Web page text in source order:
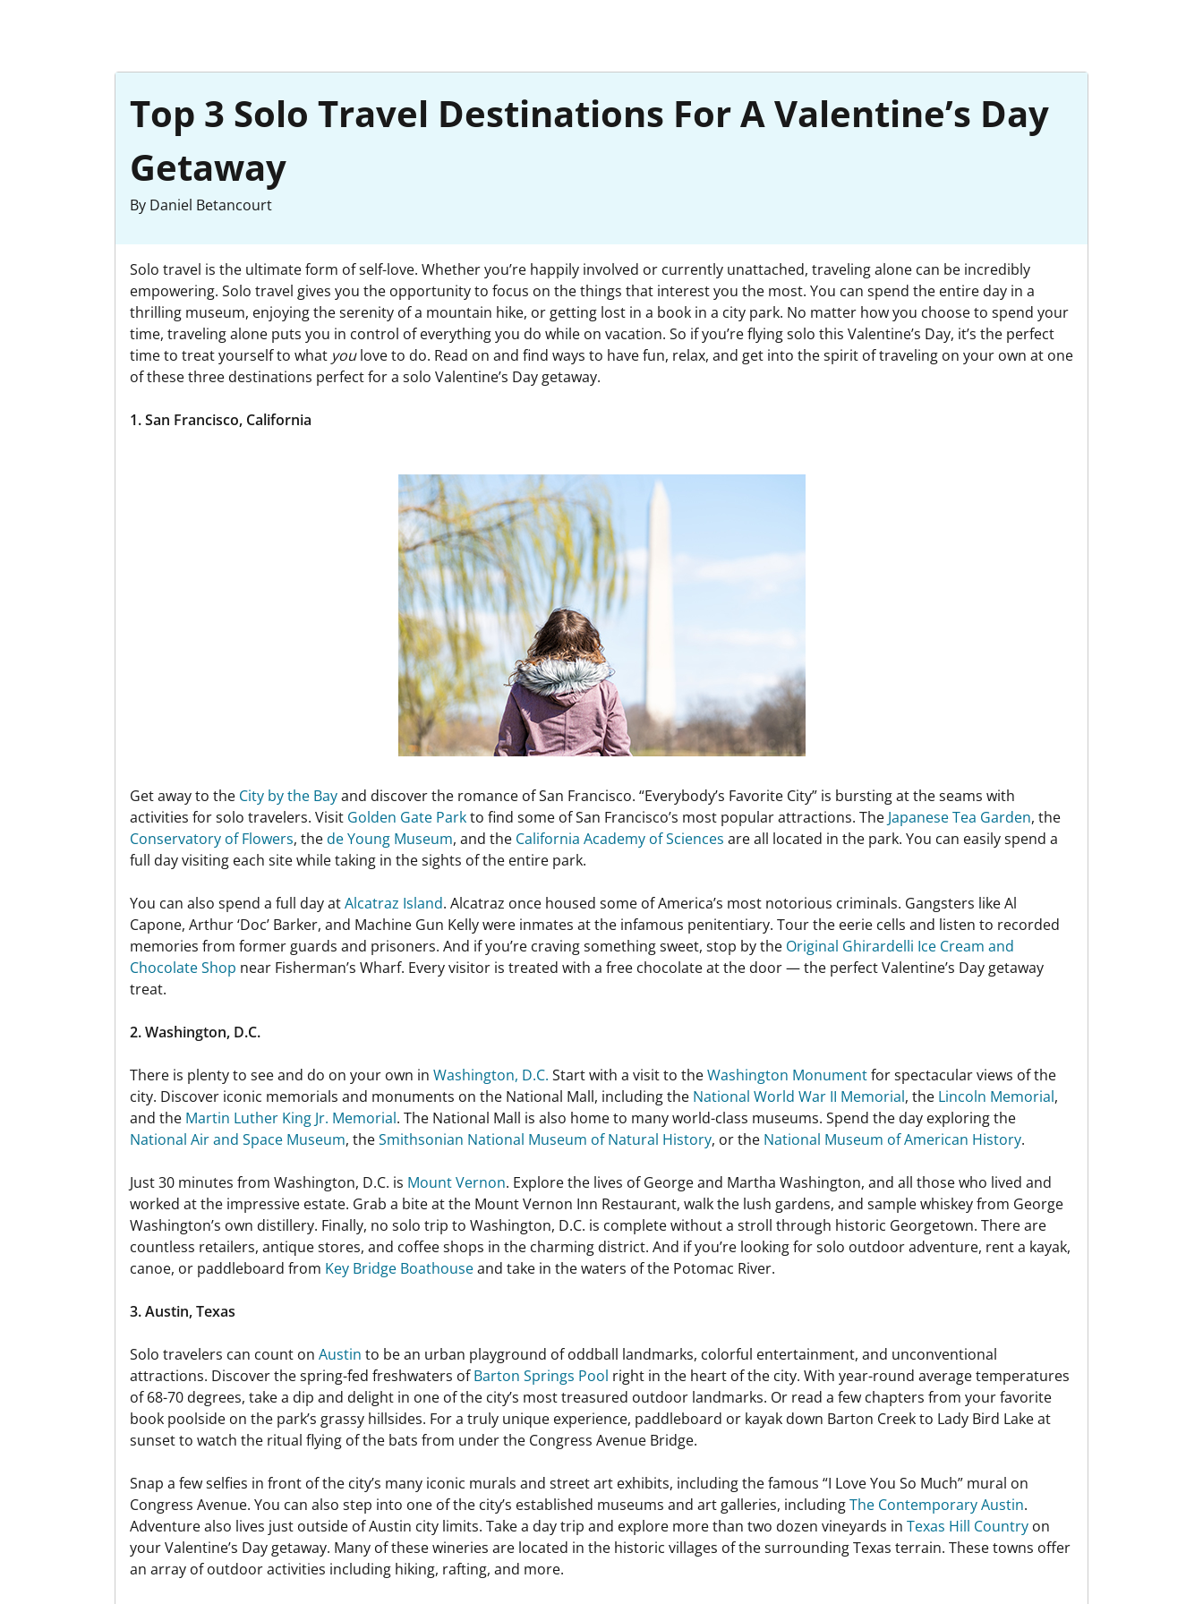
Top 3 Solo Travel Destinations For A Valentine’s Day
Getaway
By Daniel Betancourt
Solo travel is the ultimate form of self-love. Whether you’re happily involved or currently unattached, traveling alone can be incredibly
empowering. Solo travel gives you the opportunity to focus on the things that interest you the most. You can spend the entire day in a
thrilling museum, enjoying the serenity of a mountain hike, or getting lost in a book in a city park. No matter how you choose to spend your
time, traveling alone puts you in control of everything you do while on vacation. So if you’re flying solo this Valentine’s Day, it’s the perfect
time to treat yourself to what youlove to do. Read on and find ways to have fun, relax, and get into the spirit of traveling on your own at one
of these three destinations perfect for a solo Valentine’s Day getaway.
1. San Francisco, California
Get away to the City by the Bayand discover the romance of San Francisco. “Everybody’s Favorite City” is bursting at the seams with
activities for solo travelers. Visit Golden Gate Parkto find some of San Francisco’s most popular attractions. The Japanese Tea Garden, the
Conservatory of Flowers, thede Young Museum, and the California Academy of Sciences are all located in the park. You can easily spend a
full day visiting each site while taking in the sights of the entire park.
You can also spend a full day atAlcatraz Island. Alcatraz once housed some of America’s most notorious criminals. Gangsters like Al
Capone, Arthur ‘Doc’ Barker, and Machine Gun Kelly were inmates at the infamous penitentiary. Tour the eerie cells and listen to recorded
memories from former guards and prisoners. And if you’re craving something sweet, stop by the Original Ghirardelli Ice Cream and
Chocolate Shop near Fisherman’s Wharf. Every visitor is treated with a free chocolate at the door — the perfect Valentine’s Day getaway
treat.
2. Washington, D.C.
There is plenty to see and do on your own in Washington, D.C. Start with a visit to theWashington Monumentfor spectacular views of the
city. Discover iconic memorials and monuments on the National Mall, including the National World War II Memorial, the Lincoln Memorial,
and the Martin Luther King Jr. Memorial. The National Mall is also home to many world-class museums. Spend the day exploring the
National Air and Space Museum, theSmithsonian National Museum of Natural History, or the National Museum of American History.
Just 30 minutes from Washington, D.C. is Mount Vernon. Explore the lives of George and Martha Washington, and all those who lived and
worked at the impressive estate. Grab a bite at the Mount Vernon Inn Restaurant, walk the lush gardens, and sample whiskey from George
Washington’s own distillery. Finally, no solo trip to Washington, D.C. is complete without a stroll through historic Georgetown. There are
countless retailers, antique stores, and coffee shops in the charming district. And if you’re looking for solo outdoor adventure, rent a kayak,
canoe, or paddleboard from Key Bridge Boathouseand take in the waters of the Potomac River.
3. Austin, Texas
Solo travelers can count on Austin to be an urban playground of oddball landmarks, colorful entertainment, and unconventional
attractions. Discover the spring-fed freshwaters ofBarton Springs Pool right in the heart of the city. With year-round average temperatures
of 68-70 degrees, take a dip and delight in one of the city’s most treasured outdoor landmarks. Or read a few chapters from your favorite
book poolside on the park’s grassy hillsides. For a truly unique experience, paddleboard or kayak down Barton Creek to Lady Bird Lake at
sunset to watch the ritual flying of the bats from under the Congress Avenue Bridge.
Snap a few selfies in front of the city’s many iconic murals and street art exhibits, including the famous “I Love You So Much” mural on
Congress Avenue. You can also step into one of the city’s established museums and art galleries, includingThe Contemporary Austin.
Adventure also lives just outside of Austin city limits. Take a day trip and explore more than two dozen vineyards in Texas Hill Country on
your Valentine’s Day getaway. Many of these wineries are located in the historic villages of the surrounding Texas terrain. These towns offer
an array of outdoor activities including hiking, rafting, and more.